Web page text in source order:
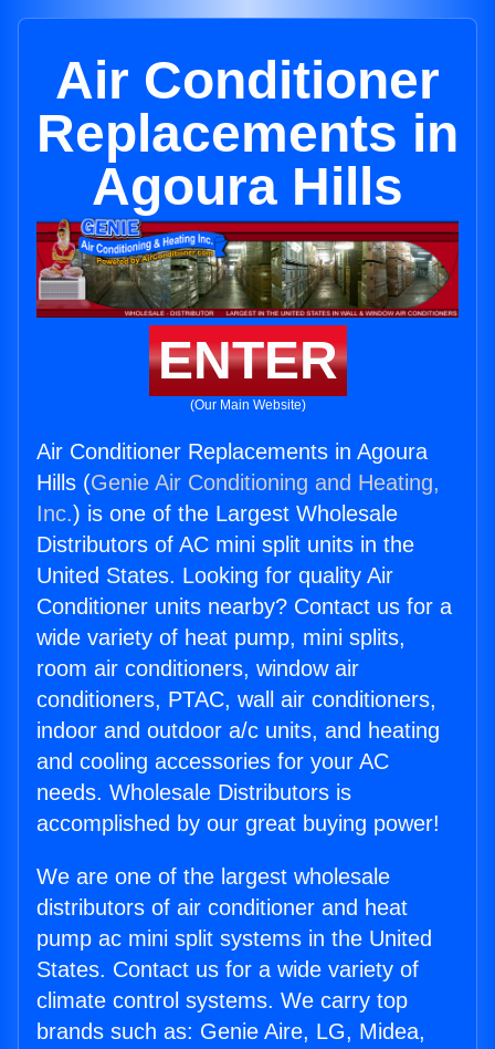
Air Conditioner
Replacements in
Agoura Hills
ENTER
(Our Main Website)
Air Conditioner Replacements in Agoura
Hills (Genie Air Conditioning and Heating,
Inc.) is one of the Largest Wholesale
Distributors of AC mini split units in the
United States. Looking for quality Air
Conditioner units nearby? Contact us for a
wide variety of heat pump, mini splits,
room air conditioners, window air
conditioners, PTAC, wall air conditioners,
indoor and outdoor a/c units, and heating
and cooling accessories for your AC
needs. Wholesale Distributors is
accomplished by our great buying power!
We are one of the largest wholesale
distributors of air conditioner and heat
pump ac mini split systems in the United
States. Contact us for a wide variety of
climate control systems. We carry top
brands such as: Genie Aire, LG, Midea,